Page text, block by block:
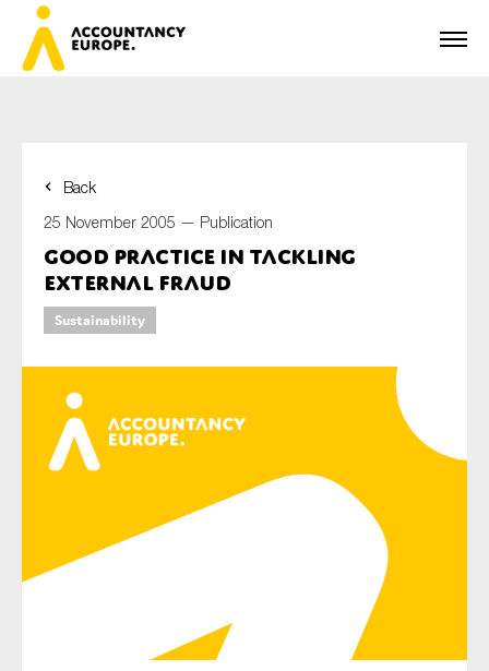
Back
25 November 2005 — Publication
Good Practice in Tackling
External Fraud
Sustainability
First name*
Last name*
E-mail*
Type of organisation